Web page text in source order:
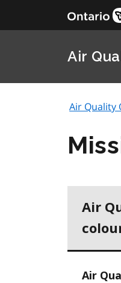
Air
Air Quality
Air
Air